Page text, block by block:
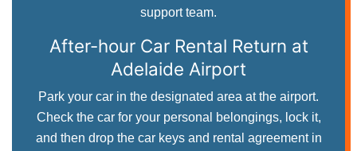
support team.
After-hour Car Rental Return at
Adelaide Airport
Park your car in the designated area at the airport.
Check the car for your personal belongings, lock it,
and then drop the car keys and rental agreement in